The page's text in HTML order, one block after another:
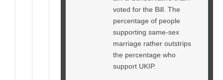
voted for the Bill. The
percentage of people
supporting same-sex
marriage rather outstrips
the percentage who
support UKIP.